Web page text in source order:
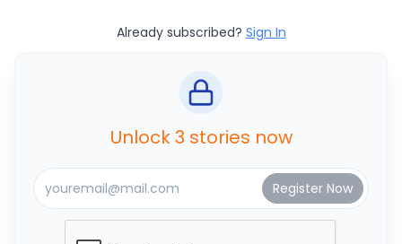
Already subscribed? Sign In
Unlock 3 stories now